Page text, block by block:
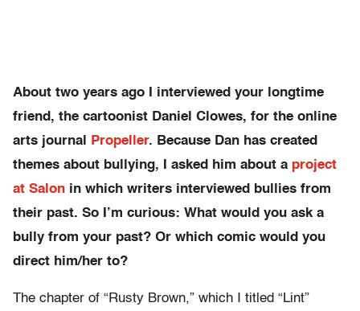
About two years ago I interviewed your longtime
friend, the cartoonist Daniel Clowes, for the online
arts journal
Propeller. Because Dan has created
themes about bullying, I asked him about a project
at Salon in which writers interviewed bullies from
their past. So I’m curious: What would you ask a
bully from your past? Or which comic would you
direct him/her to?
The chapter of “Rusty Brown,” which I titled “Lint”